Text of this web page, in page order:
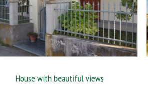
House with beautiful views